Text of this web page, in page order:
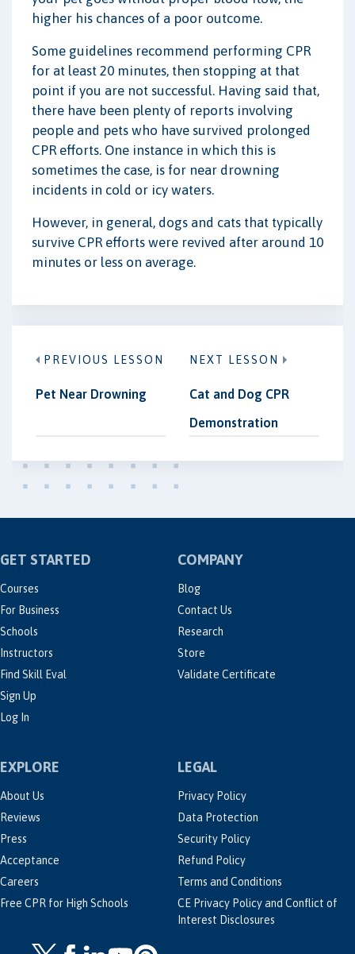
higher his chances of a poor outcome.
Some guidelines recommend performing CPR
for at least 20 minutes, then stopping at that
point if you are not successful. Having said that,
there have been plenty of reports involving
people and pets who have survived prolonged
CPR efforts. One instance in which this is
sometimes the case, is for near drowning
incidents in cold or icy waters.
However, in general, dogs and cats that typically
survive CPR efforts were revived after around 10
minutes or less on average.
PREVIOUS LESSON
Pet Near Drowning
NEXT LESSON
Cat and Dog CPR
Demonstration
GET STARTED
Courses
For Business
Schools
Instructors
Find Skill Eval
Sign Up
Log In
COMPANY
Blog
Contact Us
Research
Store
Validate Certificate
EXPLORE
About Us
Reviews
Press
Acceptance
Careers
Free CPR for High Schools
LEGAL
Privacy Policy
Data Protection
Security Policy
Refund Policy
Terms and Conditions
CE Privacy Policy and Conflict of
Interest Disclosures